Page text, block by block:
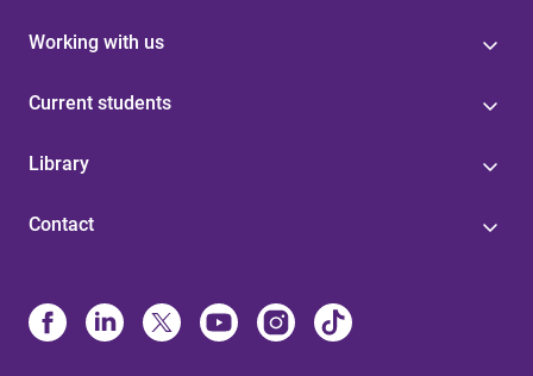
Working with us
Current students
Library
Contact